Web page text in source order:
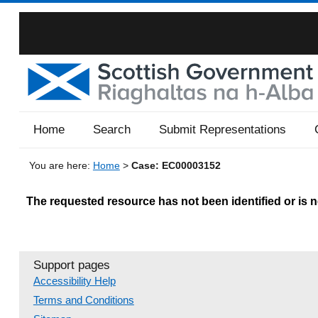
Home Search Submit Representations
You are here: Home> Case: EC00003152
The requested resource has not been identified or is
Support pages
Accessibility Help
Terms and Conditions